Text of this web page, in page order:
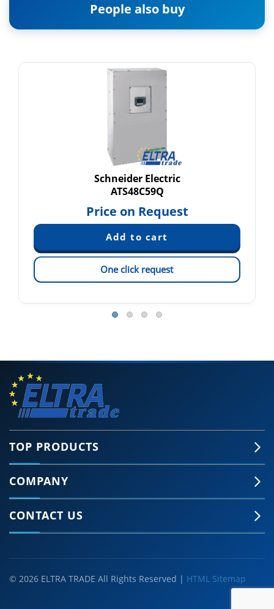
People also buy
Schneider Electric
ATS48C59Q
Price on Request
One click request
TOP PRODUCTS
COMPANY
CONTACT US
© 2026 ELTRA TRADE All Rights Reserved | HTML Sitemap